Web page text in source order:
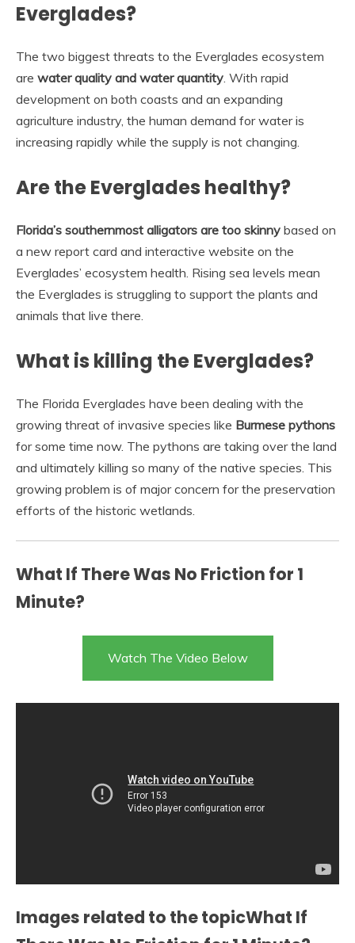
Everglades?
The two biggest threats to the Everglades ecosystem
are water quality and water quantity. With rapid
development on both coasts and an expanding
agriculture industry, the human demand for water is
increasing rapidly while the supply is not changing.
Are the Everglades healthy?
Florida’s southernmost alligators are too skinny based on
a new report card and interactive website on the
Everglades’ ecosystem health. Rising sea levels mean
the Everglades is struggling to support the plants and
animals that live there.
What is killing the Everglades?
The Florida Everglades have been dealing with the
growing threat of invasive species like Burmese pythons
for some time now. The pythons are taking over the land
and ultimately killing so many of the native species. This
growing problem is of major concern for the preservation
efforts of the historic wetlands.
What If There Was No Friction for 1
Minute?
Watch The Video Below
Images related to the topicWhat If